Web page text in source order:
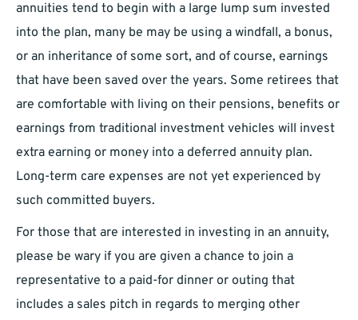
annuities tend to begin with a large lump sum invested
into the plan, many be may be using a windfall, a bonus,
or an inheritance of some sort, and of course, earnings
that have been saved over the years. Some retirees that
are comfortable with living on their pensions, benefits or
earnings from traditional investment vehicles will invest
extra earning or money into a deferred annuity plan.
Long-term care expenses are not yet experienced by
such committed buyers.
For those that are interested in investing in an annuity,
please be wary if you are given a chance to join a
representative to a paid-for dinner or outing that
includes a sales pitch in regards to merging other